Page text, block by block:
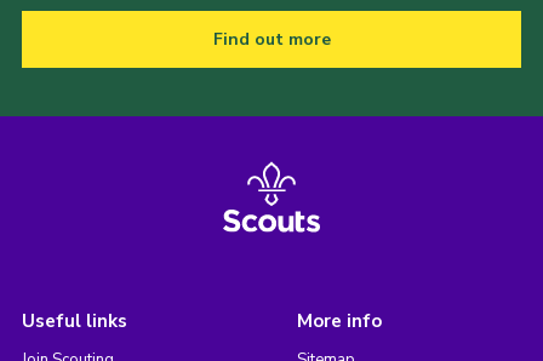
Find out more
Useful links More info